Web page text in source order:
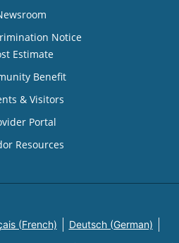
Notice
Estimate
Benefit
& Visitors
Portal
Resources
(French) Deutsch (German)